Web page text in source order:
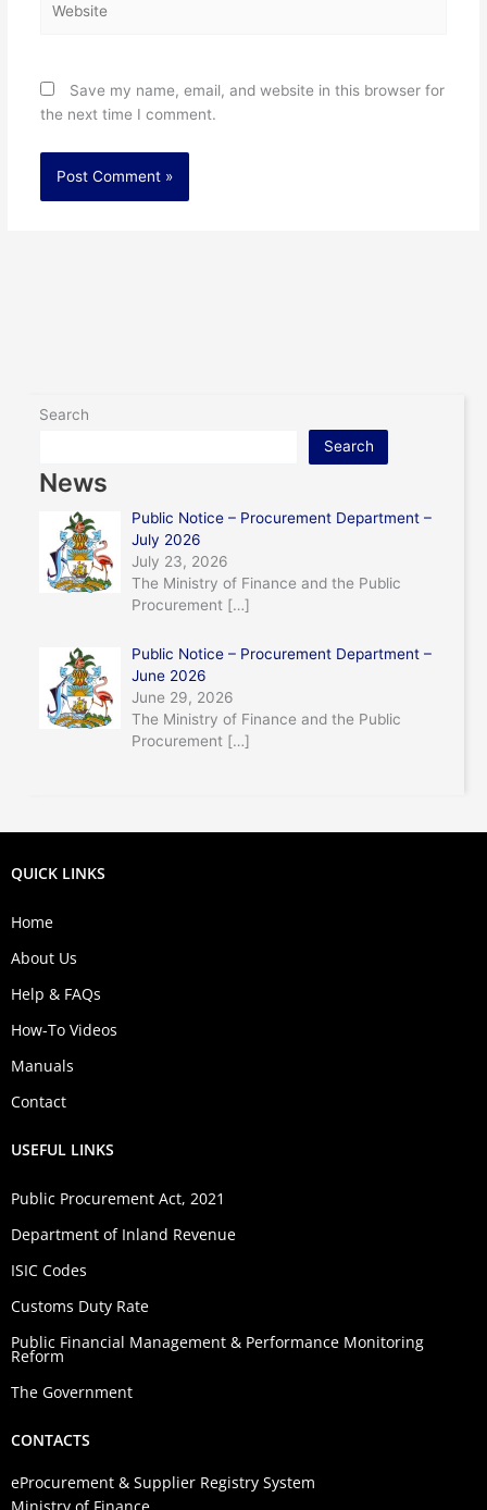
Save my name, email, and website in this browser for
the next time I comment.
Search
Search
News
Public Notice – Procurement Department –
July 2026
July 23, 2026
The Ministry of Finance and the Public
Procurement […]
Public Notice – Procurement Department –
June 2026
June 29, 2026
The Ministry of Finance and the Public
Procurement […]
QUICK LINKS
Home
About Us
Help & FAQs
How-To Videos
Manuals
Contact
USEFUL LINKS
Public Procurement Act, 2021
Department of Inland Revenue
ISIC Codes
Customs Duty Rate
Public Financial Management & Performance Monitoring
Reform
The Government
CONTACTS
eProcurement & Supplier Registry System